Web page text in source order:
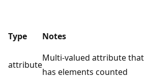
Type Notes
attribute
Multi-valued attribute that
has elements counted